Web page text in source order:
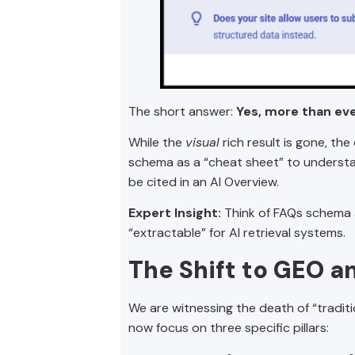
The short answer: Yes, more than
While the visualrich result is gone, the
schema as a “cheat sheet” to
be cited in an AI Overview.
Expert Insight: Think of FAQs
“extractable” for AI retrieval systems.
The Shift to GEO
We are witnessing the death of
now focus on three specific pillars: